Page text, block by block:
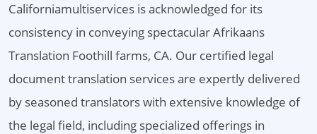
Californiamultiservices is acknowledged for its
consistency in conveying spectacular Afrikaans
Translation Foothill farms, CA. Our certified legal
document translation services are expertly delivered
by seasoned translators with extensive knowledge of
the legal field, including specialized offerings in